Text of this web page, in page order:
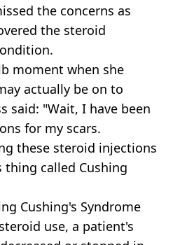
the concerns as
the steroid
moment when she
actually be on to
said: "Wait, I have been
for my scars.
these steroid injections
called Cushing
Cushing's Syndrome
use, a patient's